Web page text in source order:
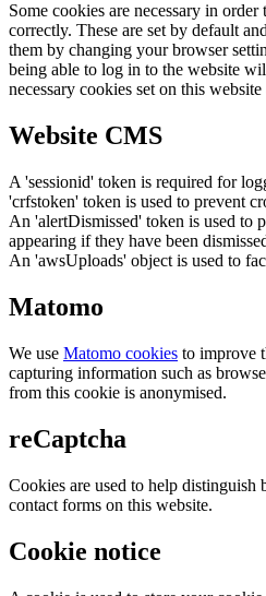
Some cookies are necessary in
correctly. These are set by default
them by changing your browser
being able to log in to the website
necessary cookies set on this
Website CMS
A 'sessionid' token is required for
'crfstoken' token is used to prevent
An 'alertDismissed' token is used to
appearing if they have been
An 'awsUploads' object is used to
Matomo
We use Matomo cookies to improve
capturing information such as
from this cookie is anonymised.
reCaptcha
Cookies are used to help distinguish
contact forms on this website.
Cookie notice